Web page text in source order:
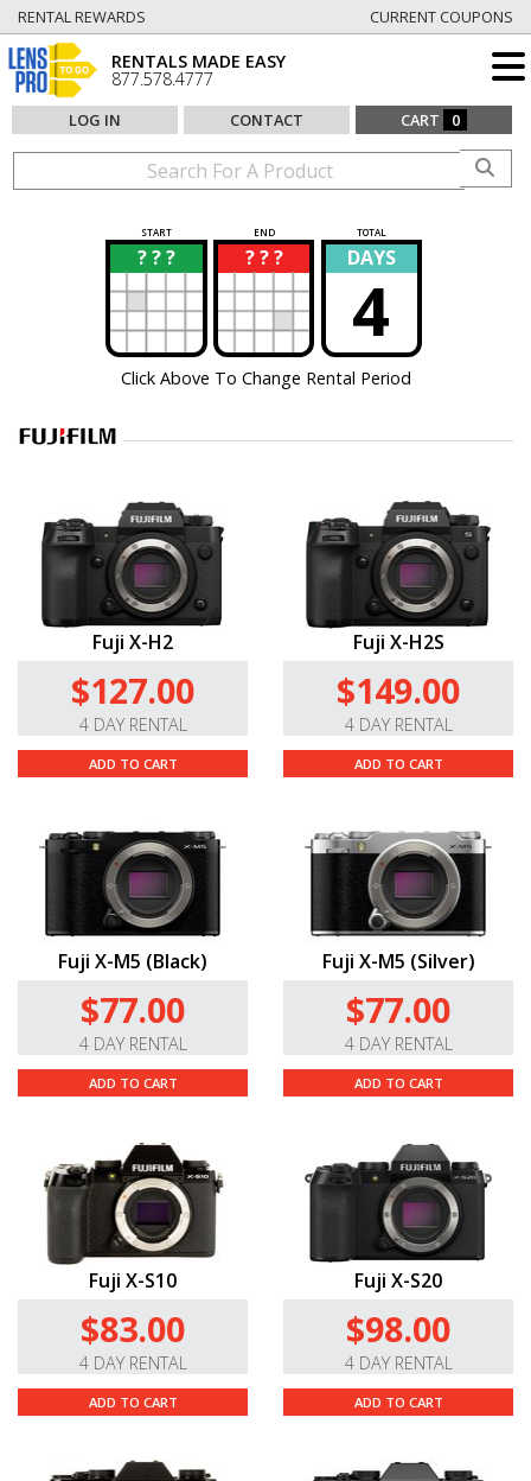
RENTAL REWARDS CURRENT COUPONS
RENTALS MADE EASY
877.578.4777
LOG IN CONTACT CART 0
START END TOTAL
? ? ?
? ? ? ?
? DAYS
4
Click Above To Change Rental Period
Fuji X-H2
$127.00
4 DAY RENTAL
ADD TO CART
Fuji X-H2S
$149.00
4 DAY RENTAL
ADD TO CART
Fuji X-M5 (Black)
$77.00
4 DAY RENTAL
ADD TO CART
Fuji X-M5 (Silver)
$77.00
4 DAY RENTAL
ADD TO CART
Fuji X-S10
$83.00
4 DAY RENTAL
ADD TO CART
Fuji X-S20
$98.00
4 DAY RENTAL
ADD TO CART